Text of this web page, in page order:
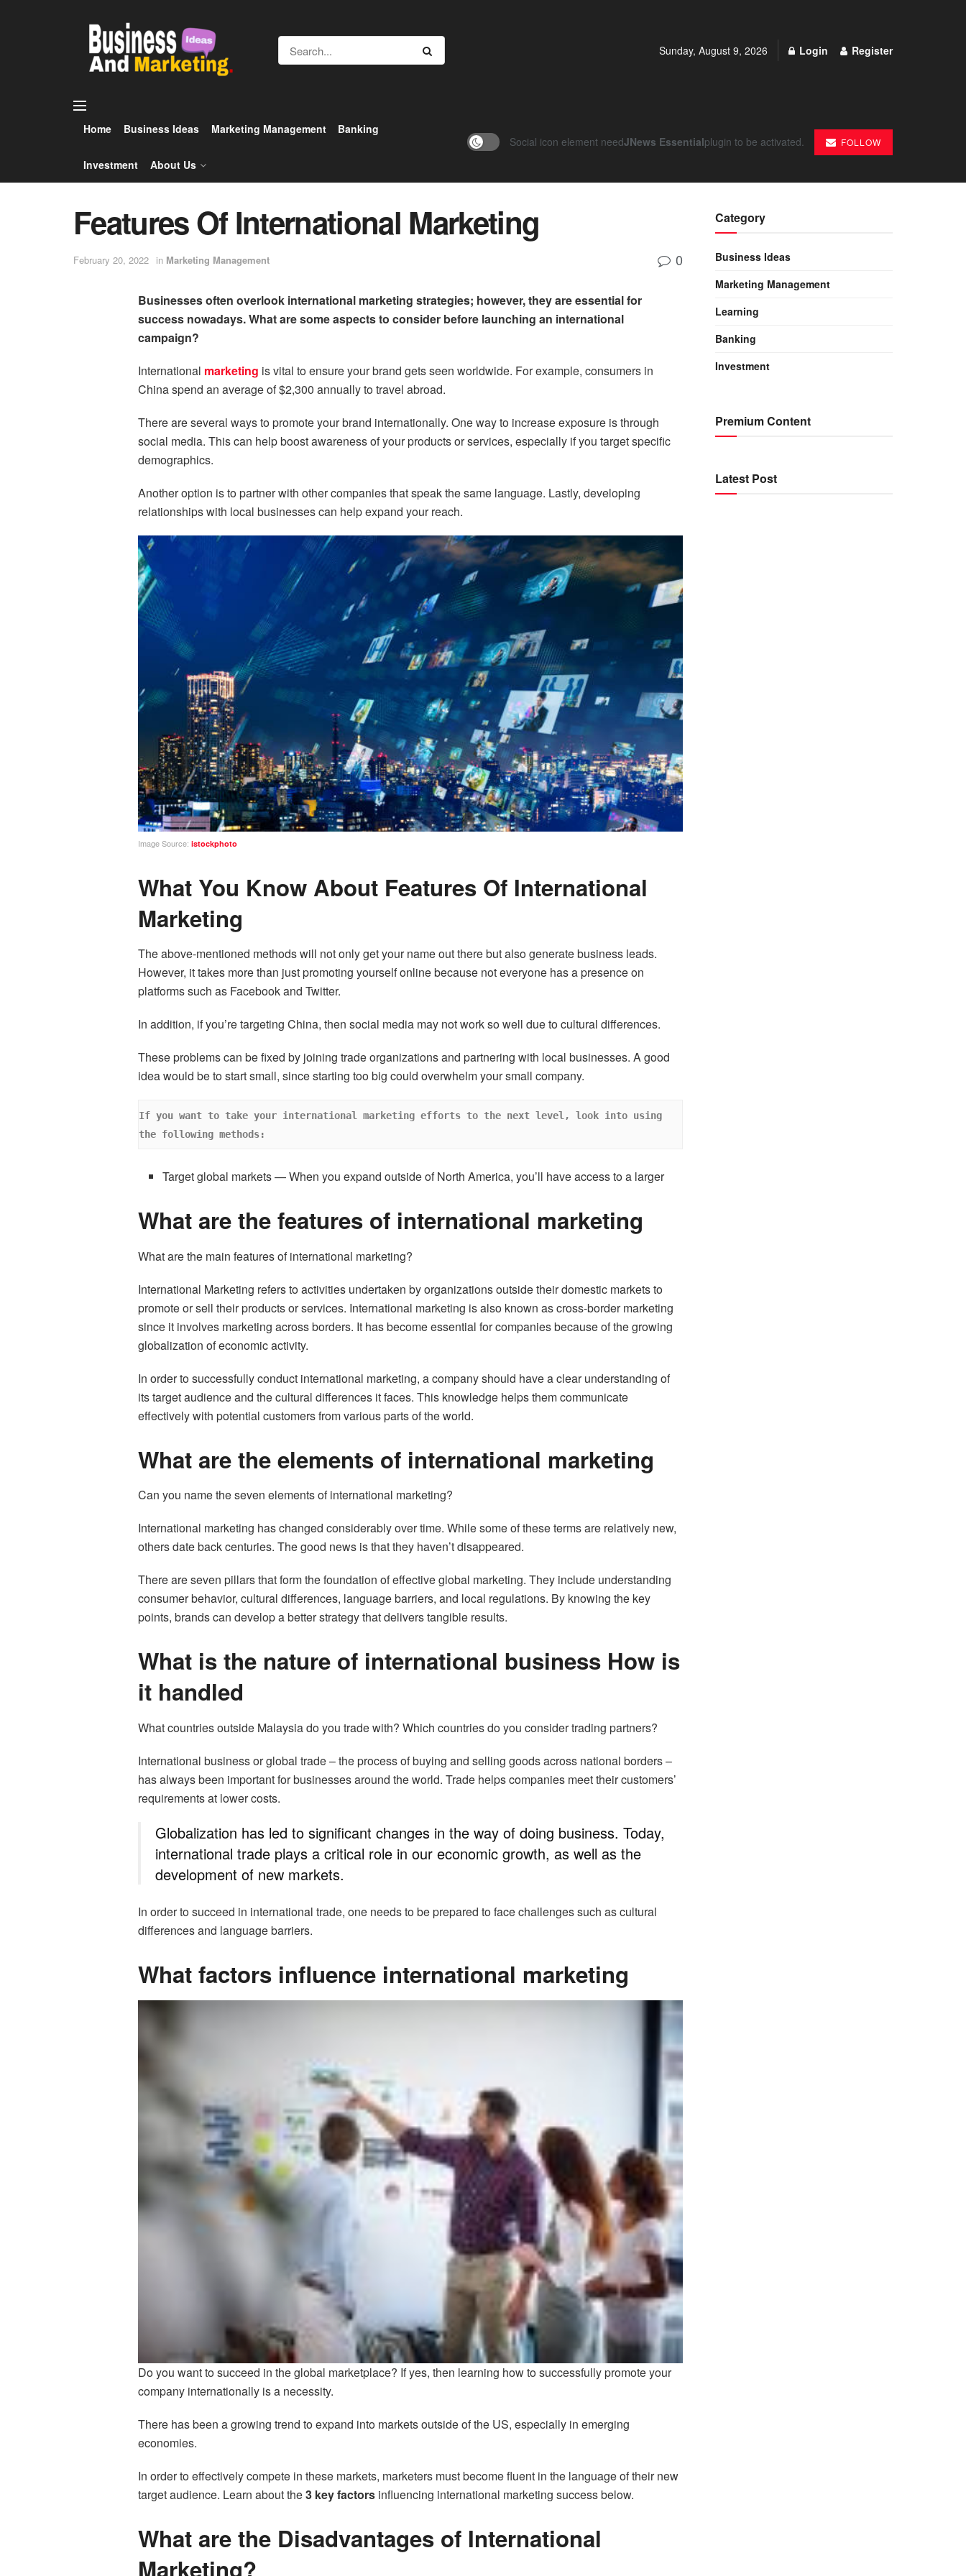
Sunday, August 9, 2026 Login Register
Home Business Ideas Marketing Management Banking
Investment About Us
Social icon element needJNews Essentialplugin to be activated. FOLLOW
Features Of International Marketing
February 20, 2022 in Marketing Management 0
Businesses often overlook international marketing strategies; however, they are essential for
success nowadays. What are some aspects to consider before launching an international
campaign?
International marketing is vital to ensure your brand gets seen worldwide. For example, consumers in
China spend an average of $2,300 annually to travel abroad.
There are several ways to promote your brand internationally. One way to increase exposure is through
social media. This can help boost awareness of your products or services, especially if you target specific
demographics.
Another option is to partner with other companies that speak the same language. Lastly, developing
relationships with local businesses can help expand your reach.
Image Source: istockphoto
What You Know About Features Of International
Marketing
The above-mentioned methods will not only get your name out there but also generate business leads.
However, it takes more than just promoting yourself online because not everyone has a presence on
platforms such as Facebook and Twitter.
In addition, if you’re targeting China, then social media may not work so well due to cultural differences.
These problems can be fixed by joining trade organizations and partnering with local businesses. A good
idea would be to start small, since starting too big could overwhelm your small company.
If you want to take your international marketing efforts to the next level, look into using
the following methods:
Target global markets — When you expand outside of North America, you’ll have access to a larger
What are the features of international marketing
What are the main features of international marketing?
International Marketing refers to activities undertaken by organizations outside their domestic markets to
promote or sell their products or services. International marketing is also known as cross-border marketing
since it involves marketing across borders. It has become essential for companies because of the growing
globalization of economic activity.
In order to successfully conduct international marketing, a company should have a clear understanding of
its target audience and the cultural differences it faces. This knowledge helps them communicate
effectively with potential customers from various parts of the world.
What are the elements of international marketing
Can you name the seven elements of international marketing?
International marketing has changed considerably over time. While some of these terms are relatively new,
others date back centuries. The good news is that they haven’t disappeared.
There are seven pillars that form the foundation of effective global marketing. They include understanding
consumer behavior, cultural differences, language barriers, and local regulations. By knowing the key
points, brands can develop a better strategy that delivers tangible results.
What is the nature of international business How is
it handled
What countries outside Malaysia do you trade with? Which countries do you consider trading partners?
International business or global trade – the process of buying and selling goods across national borders –
has always been important for businesses around the world. Trade helps companies meet their customers’
requirements at lower costs.
Globalization has led to significant changes in the way of doing business. Today,
international trade plays a critical role in our economic growth, as well as the
development of new markets.
In order to succeed in international trade, one needs to be prepared to face challenges such as cultural
differences and language barriers.
What factors influence international marketing
Do you want to succeed in the global marketplace? If yes, then learning how to successfully promote your
company internationally is a necessity.
There has been a growing trend to expand into markets outside of the US, especially in emerging
economies.
In order to effectively compete in these markets, marketers must become fluent in the language of their new
target audience. Learn about the3 key factors influencing international marketing success below.
What are the Disadvantages of International
Marketing?
Category
Business Ideas
Marketing Management
Learning
Banking
Investment
Premium Content
Latest Post